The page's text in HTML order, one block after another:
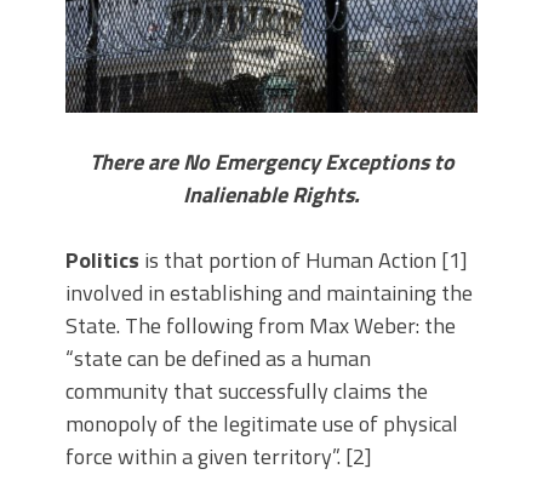
There are No Emergency Exceptions to
Inalienable Rights.
Politics is that portion of Human Action [1]
involved in establishing and maintaining the
State. The following from Max Weber: the
“state can be defined as a human
community that successfully claims the
monopoly of the legitimate use of physical
force within a given territory”. [2]